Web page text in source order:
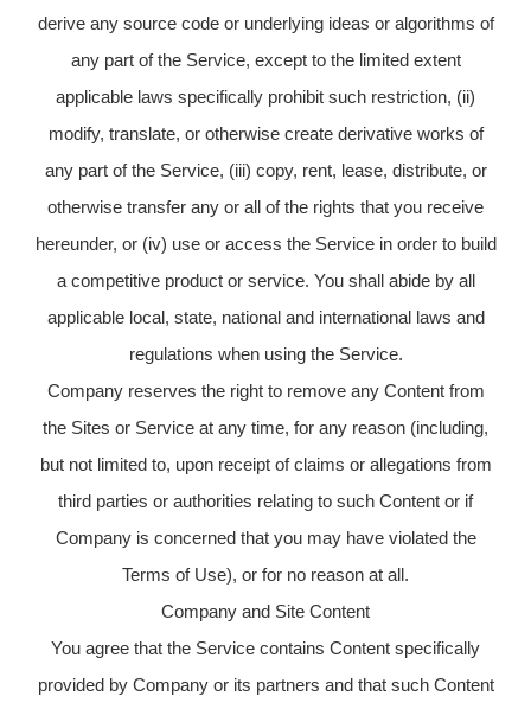
derive any source code or underlying ideas or algorithms of
any part of the Service, except to the limited extent
applicable laws specifically prohibit such restriction, (ii)
modify, translate, or otherwise create derivative works of
any part of the Service, (iii) copy, rent, lease, distribute, or
otherwise transfer any or all of the rights that you receive
hereunder, or (iv) use or access the Service in order to build
a competitive product or service. You shall abide by all
applicable local, state, national and international laws and
regulations when using the Service.
Company reserves the right to remove any Content from
the Sites or Service at any time, for any reason (including,
but not limited to, upon receipt of claims or allegations from
third parties or authorities relating to such Content or if
Company is concerned that you may have violated the
Terms of Use), or for no reason at all.
Company and Site Content
You agree that the Service contains Content specifically
provided by Company or its partners and that such Content